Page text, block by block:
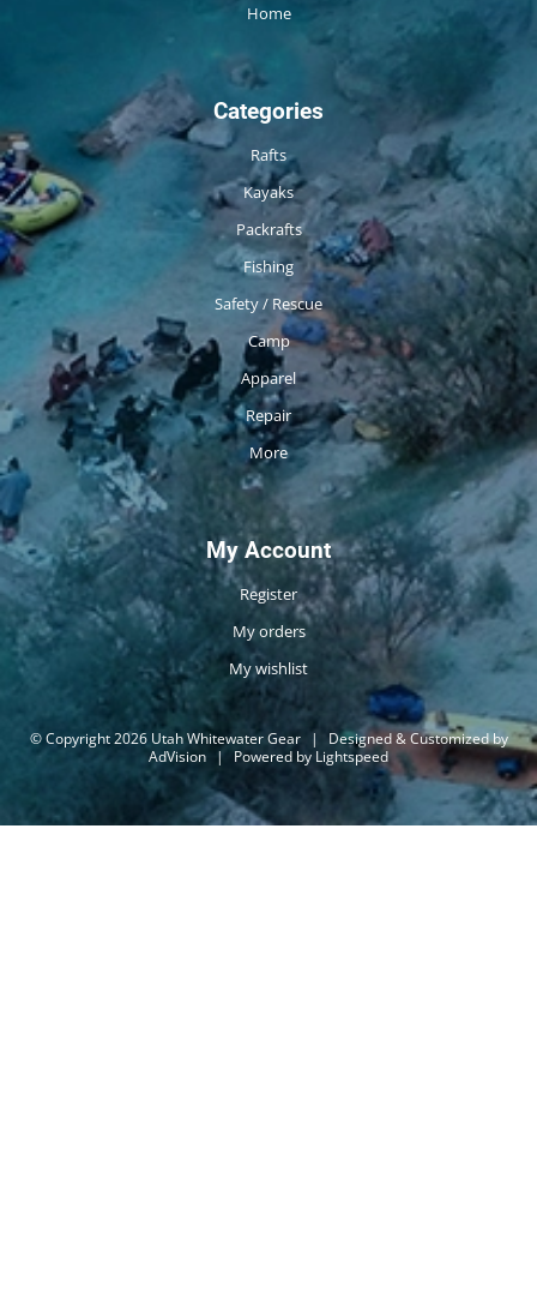
Home
Categories
Rafts
Kayaks
Packrafts
Fishing
Safety / Rescue
Camp
Apparel
Repair
More
My Account
Register
My orders
My wishlist
© Copyright 2026 Utah Whitewater Gear |
Designed & Customized by
AdVision | Powered by Lightspeed